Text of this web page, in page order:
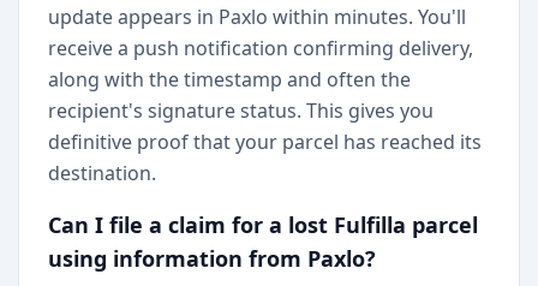
update appears in Paxlo within minutes. You'll
receive a push notification confirming delivery,
along with the timestamp and often the
recipient's signature status. This gives you
definitive proof that your parcel has reached its
destination.
Can I file a claim for a lost Fulfilla parcel
using information from Paxlo?